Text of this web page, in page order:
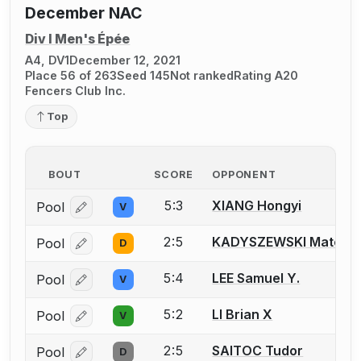
December NAC
Div I Men's Épée
A4, DV1December 12, 2021
Place 56 of 263Seed 145Not rankedRating A20
Fencers Club Inc.
Top
BOUT SCORE OPPONENT
Pool Log in or create an account to report a bout
V 5:3 XIANG Hongyi
Pool Log in or create an account to report a bout
D 2:5 KADYSZEWSKI Mateo
Pool Log in or create an account to report a bout
V 5:4 LEE Samuel Y.
Pool Log in or create an account to report a bout
V 5:2 LI Brian X
Pool Log in or create an account to report a bout
D 2:5 SAITOC Tudor